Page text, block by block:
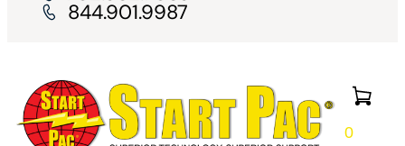
0
844.901.9987